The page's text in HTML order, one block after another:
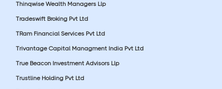
Thinqwise Wealth Managers Llp
Tradeswift Broking Pvt Ltd
TRam Financial Services Pvt Ltd
Trivantage Capital Managment India Pvt Ltd
True Beacon Investment Advisors Llp
Trustline Holding Pvt Ltd